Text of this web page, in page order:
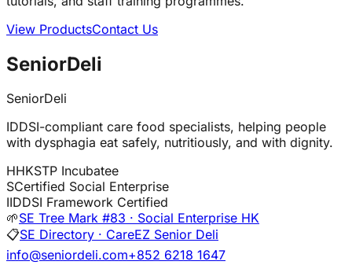
View ProductsContact Us
SeniorDeli
SeniorDeli
IDDSI-compliant care food specialists, helping people
with dysphagia eat safely, nutritiously, and with dignity.
HHKSTP Incubatee
SCertified Social Enterprise
IIDDSI Framework Certified
🌱SE Tree Mark #83 · Social Enterprise HK
📋SE Directory · CareEZ Senior Deli
info@seniordeli.com+852 6218 1647